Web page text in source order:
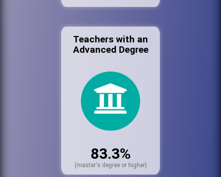
Teachers with an
Advanced Degree
83.3%
(master's degree or higher)